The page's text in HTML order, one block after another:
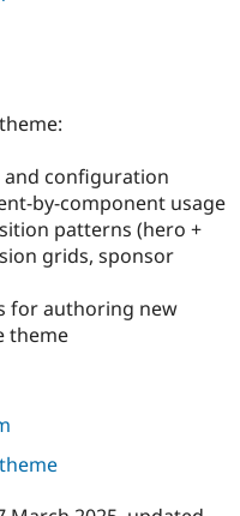
configuration
by-component usage
patterns (hero +
grids, sponsor
for authoring new
theme